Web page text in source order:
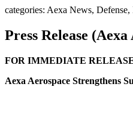
categories: Aexa News,
Press Release (Aexa
FOR IMMEDIATE
Aexa Aerospace Strengthens